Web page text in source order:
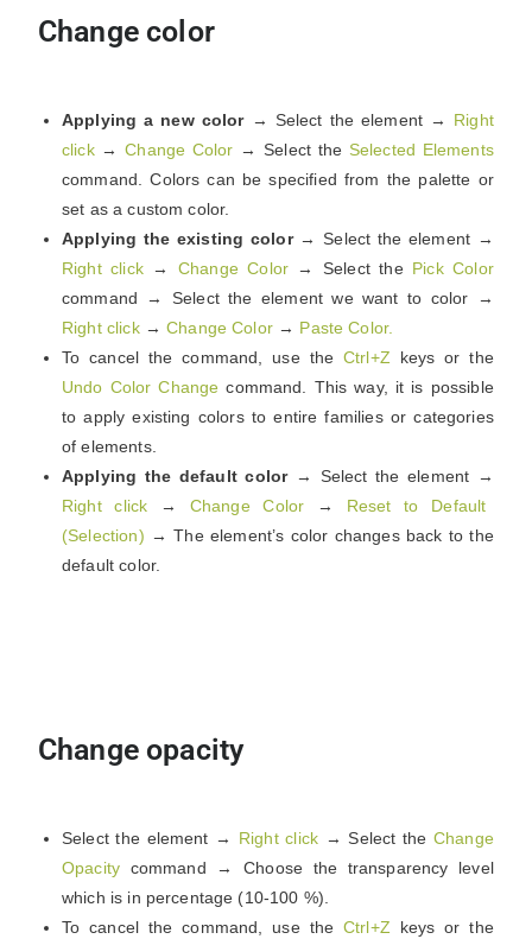
Change color
Applying a new color→ Select the element → Right
click→Change Color → Select the Selected Elements
command. Colors can be specified from the palette or
set as a custom color.
Applying the existing color→ Select the element →
Right click→ Change Color→ Select the Pick Color
command → Select the element we want to color →
Right click→Change Color→ Paste Color.
To cancel the command, use the Ctrl+Z keys or the
Undo Color Changecommand. This way, it is possible
to apply existing colors to entire families or categories
of elements.
Applying the default color→ Select the element →
Right click → Change Color → Reset to Default
(Selection) → The element’s color changes back to the
default color.
Change opacity
Select the element → Right click → Select the Change
Opacity command → Choose the transparency level
which is in percentage (10-100 %).
To cancel the command, use the Ctrl+Z keys or the